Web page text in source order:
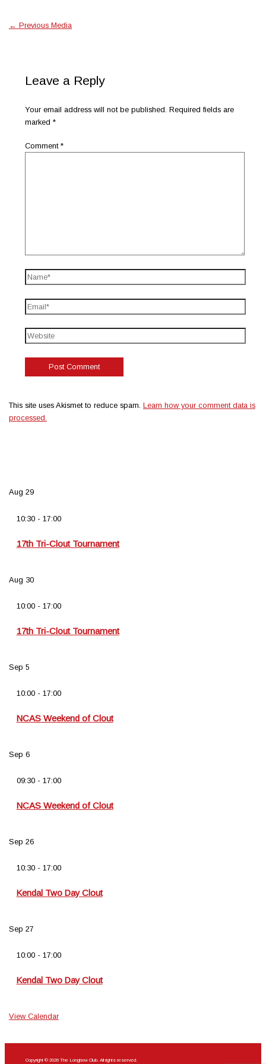
← Previous Media
Leave a Reply
Your email address will not be published. Required fields are
marked*
Comment*
This site uses Akismet to reduce spam. Learn how your comment data is
processed.
Aug 29
10:30- 17:00
17th Tri-Clout Tournament
Aug 30
10:00- 17:00
17th Tri-Clout Tournament
Sep 5
10:00- 17:00
NCAS Weekend of Clout
Sep 6
09:30- 17:00
NCAS Weekend of Clout
Sep 26
10:30- 17:00
Kendal Two Day Clout
Sep 27
10:00- 17:00
Kendal Two Day Clout
View Calendar
Copyright © 2026 The Longbow Club. All rights reserved.